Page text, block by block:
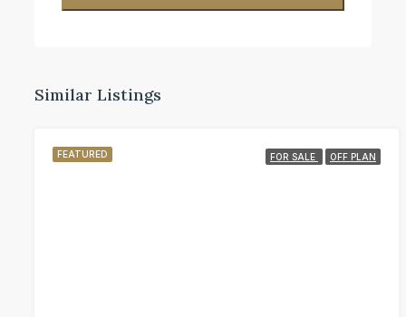
Similar Listings
FEATURED FOR SALE OFF PLAN